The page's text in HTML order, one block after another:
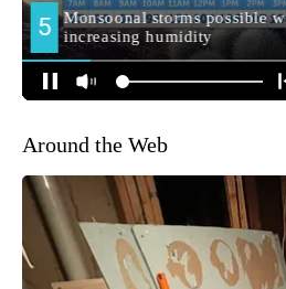
Around the Web